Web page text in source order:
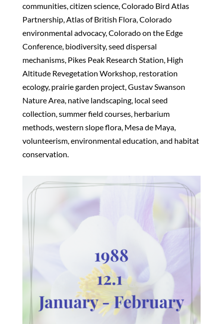
communities, citizen science, Colorado Bird Atlas
Partnership, Atlas of British Flora, Colorado
environmental advocacy, Colorado on the Edge
Conference, biodiversity, seed dispersal
mechanisms, Pikes Peak Research Station, High
Altitude Revegetation Workshop, restoration
ecology, prairie garden project, Gustav Swanson
Nature Area, native landscaping, local seed
collection, summer field courses, herbarium
methods, western slope flora, Mesa de Maya,
volunteerism, environmental education, and habitat
conservation.